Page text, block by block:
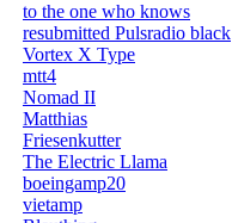
to the one who knows
resubmitted Pulsradio black
Vortex X Type
mtt4
Nomad II
Matthias
Friesenkutter
The Electric Llama
boeingamp20
vietamp